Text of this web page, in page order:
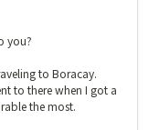
you?
to Boracay.
to there when I got a
the most.